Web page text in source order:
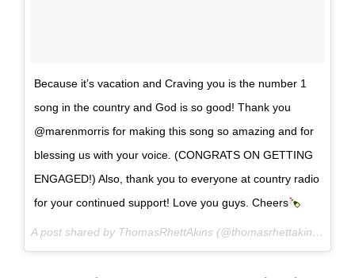
Because it’s vacation and Craving you is the number 1
song in the country and God is so good! Thank you
@marenmorris for making this song so amazing and for
blessing us with your voice. (CONGRATS ON GETTING
ENGAGED!) Also, thank you to everyone at country radio
for your continued support! Love you guys. Cheers
A post shared by ThomasRhettAkins (@thomasrhettakins) on